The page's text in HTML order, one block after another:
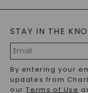
BLOG
LAB-GROWN
PRECIOUS
RECYCLED METALS
STAY IN THE
Address
By entering your
updates from
ourTerms of Use